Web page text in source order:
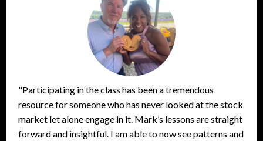
"Participating in the class has been a tremendous
resource for someone who has never looked at the stock
market let alone engage in it. Mark’s lessons are straight
forward and insightful. I am able to now see patterns and